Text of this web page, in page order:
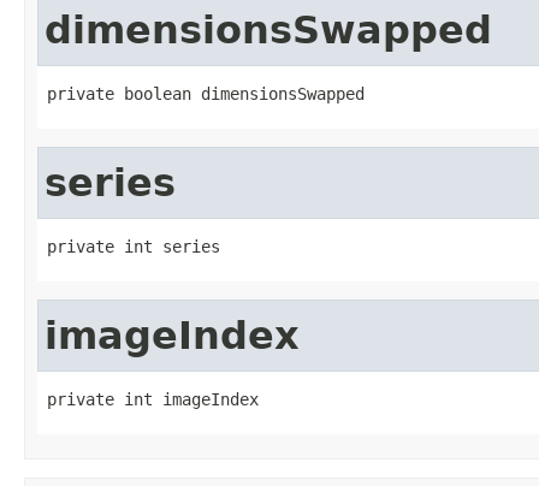
dimensionsSwapped
private boolean dimensionsSwapped
series
private int series
imageIndex
private int imageIndex